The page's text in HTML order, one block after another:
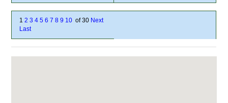
12 3 4 5 6 7 8 9 10 of 30 Next
Last